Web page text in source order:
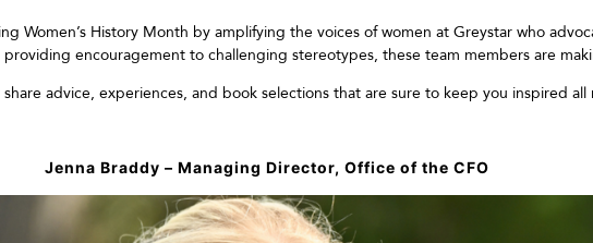
Women’s History Month by amplifying the voices ofwomen at Greystar who
providing encouragement to challenging stereotypes, these team members are
share advice, experiences, and book selections that are sure to keep you inspired all
Jenna Braddy – Managing Director, Office of the CFO